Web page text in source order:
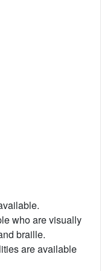
who are visually
braille.
are available